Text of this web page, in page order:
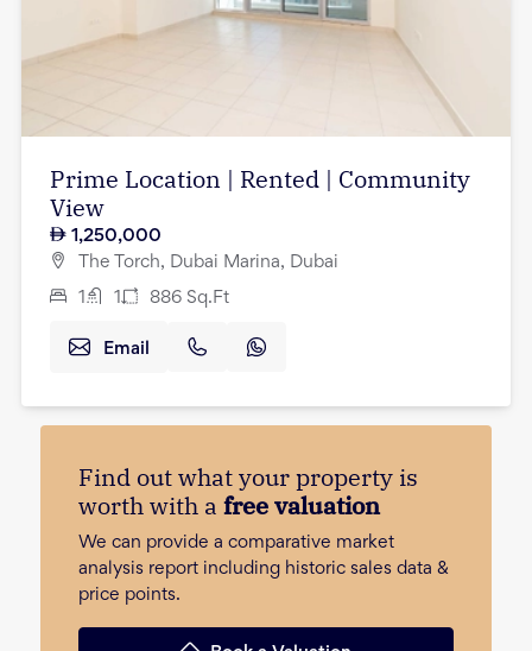
Prime Location | Rented | Community
View
1,250,000
The Torch, Dubai Marina, Dubai
1 1 886 Sq.Ft
Email
Find out what your property is
worth with a free valuation
We can provide a comparative market
analysis report including historic sales data &
price points.